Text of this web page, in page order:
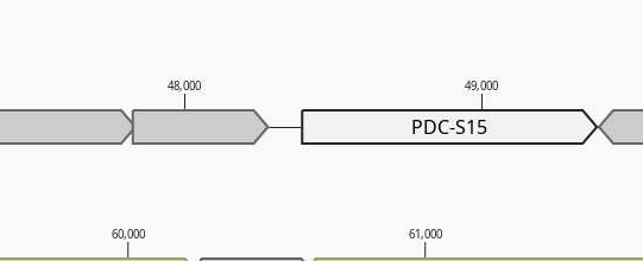
60,000 61,000
48,000 49,000
PDC-S15